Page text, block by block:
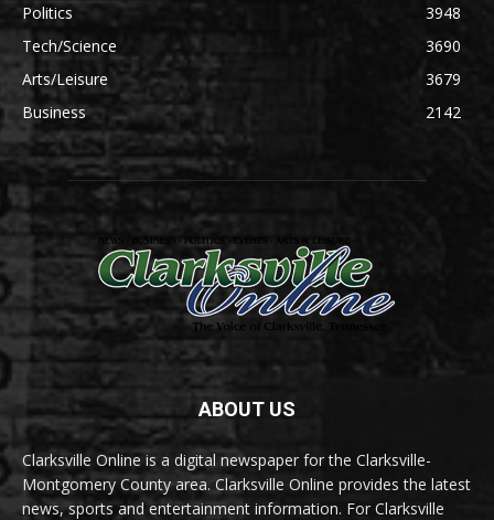
Politics
3948
Tech/Science
3690
Arts/Leisure
3679
Business
2142
ABOUT US
Clarksville Online is a digital newspaper for the Clarksville-
Montgomery County area. Clarksville Online provides the latest
news, sports and entertainment information. For Clarksville